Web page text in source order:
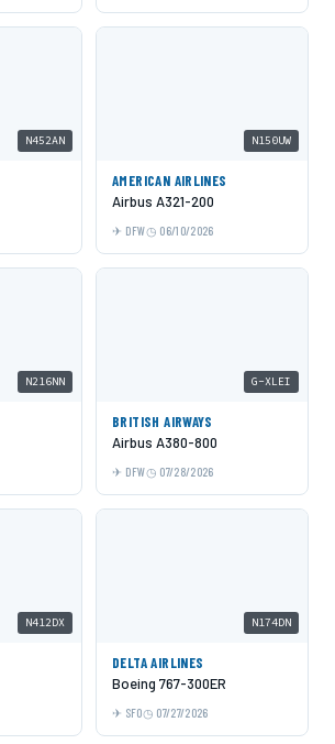
N452AN N150UW
AMERICAN AIRLINES
Airbus A321-200
DFW 06/10/2026
N216NN G-XLEI
BRITISH AIRWAYS
Airbus A380-800
DFW 07/28/2026
N412DX N174DN
DELTA AIRLINES
Boeing 767-300ER
SFO 07/27/2026